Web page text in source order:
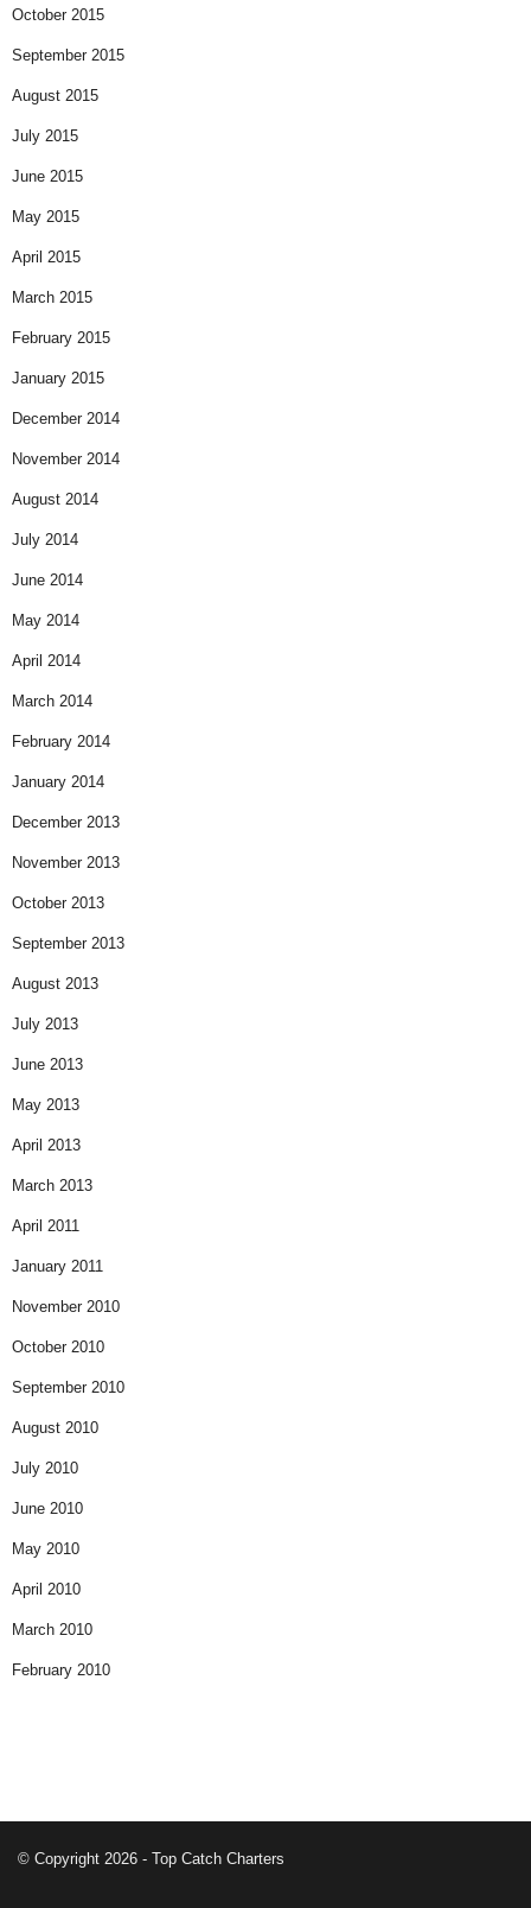
October 2015
September 2015
August 2015
July 2015
June 2015
May 2015
April 2015
March 2015
February 2015
January 2015
December 2014
November 2014
August 2014
July 2014
June 2014
May 2014
April 2014
March 2014
February 2014
January 2014
December 2013
November 2013
October 2013
September 2013
August 2013
July 2013
June 2013
May 2013
April 2013
March 2013
April 2011
January 2011
November 2010
October 2010
September 2010
August 2010
July 2010
June 2010
May 2010
April 2010
March 2010
February 2010
© Copyright 2026 - Top Catch Charters